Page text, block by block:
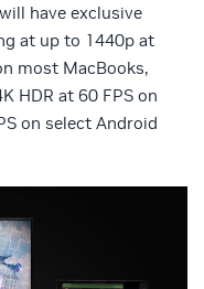
have exclusive
at up to 1440p at
most MacBooks,
HDR at 60 FPS on
on select Android